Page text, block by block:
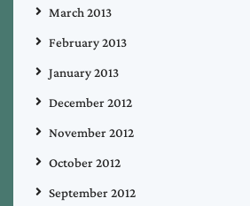
March 2013
February 2013
January 2013
December 2012
November 2012
October 2012
September 2012